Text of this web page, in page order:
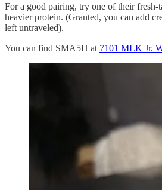
For a good pairing, try one of their fresh-
heavier protein. (Granted, you can add
left untraveled).
You can find SMA5H at 7101 MLK Jr.